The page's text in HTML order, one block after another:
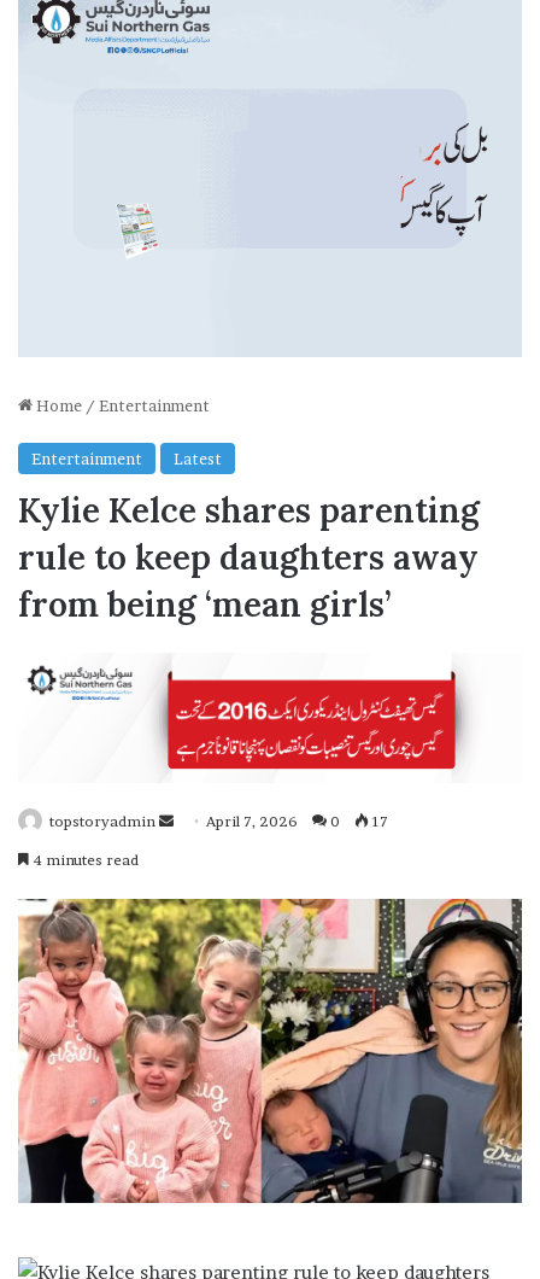
Home / Entertainment
Entertainment Latest
Kylie Kelce shares parenting
rule to keep daughters away
from being ‘mean girls’
topstoryadmin
S
d
a
n
e
m
a
l
April 7, 2026 0 17
4 minutes read